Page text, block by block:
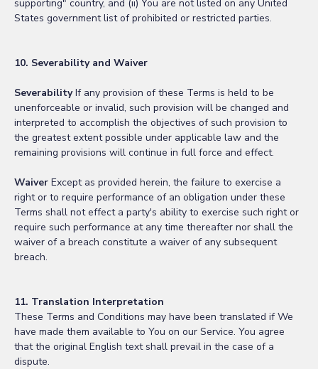
supporting" country, and (ii) You are not listed on any United
States government list of prohibited or restricted parties.
10. Severability and Waiver
SeverabilityIf any provision of these Terms is held to be
unenforceable or invalid, such provision will be changed and
interpreted to accomplish the objectives of such provision to
the greatest extent possible under applicable law and the
remaining provisions will continue in full force and effect.
Waiver Except as provided herein, the failure to exercise a
right or to require performance of an obligation under these
Terms shall not effect a party's ability to exercise such right or
require such performance at any time thereafter nor shall the
waiver of a breach constitute a waiver of any subsequent
breach.
11. Translation Interpretation
These Terms and Conditions may have been translated if We
have made them available to You on our Service. You agree
that the original English text shall prevail in the case of a
dispute.